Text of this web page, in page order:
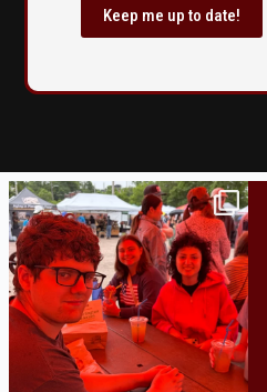
Bridge to College Orientation is in session
in...
25 0